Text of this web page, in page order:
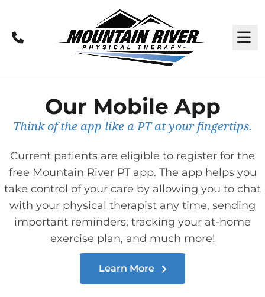
Call
Our Mobile App
Think of the app like a PT at your fingertips.
Current patients are eligible to register for the
free Mountain River PT app. The app helps you
take control of your care by allowing you to chat
with your physical therapist any time, sending
important reminders, tracking your at-home
exercise plan, and much more!
Learn More